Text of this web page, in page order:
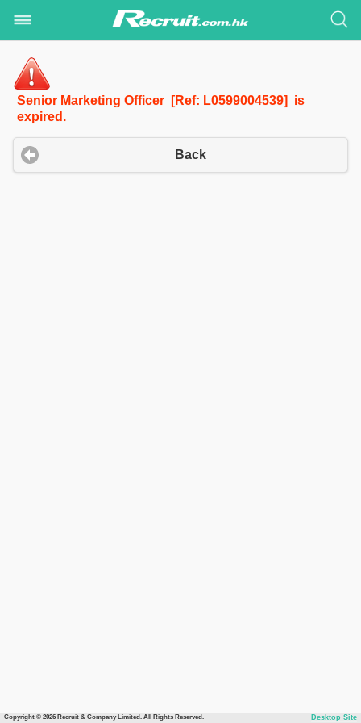
Senior Marketing Officer [Ref: L0599004539] is
expired.
Back
Copyright © 2026 Recruit & Company Limited. All Rights Reserved. Desktop Site